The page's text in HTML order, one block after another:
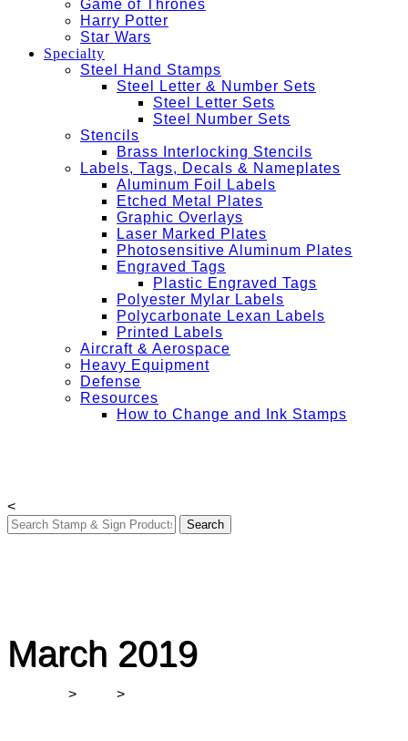
Game of Thrones
Harry Potter
Star Wars
Specialty
Steel Hand Stamps
Steel Letter & Number Sets
Steel Letter Sets
Steel Number Sets
Stencils
Brass Interlocking Stencils
Labels, Tags, Decals & Nameplates
Aluminum Foil Labels
Etched Metal Plates
Graphic Overlays
Laser Marked Plates
Photosensitive Aluminum Plates
Engraved Tags
Plastic Engraved Tags
Polyester Mylar Labels
Polycarbonate Lexan Labels
Printed Labels
Aircraft & Aerospace
Heavy Equipment
Defense
Resources
How to Change and Ink Stamps
<
March 2019
> >